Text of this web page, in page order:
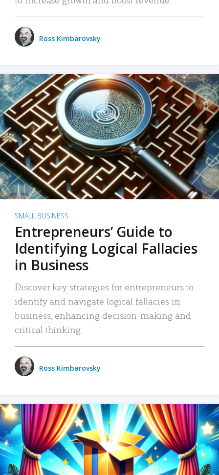
Ross Kimbarovsky
SMALL BUSINESS
Entrepreneurs’ Guide to
Identifying Logical Fallacies
in Business
Discover key strategies for entrepreneurs to
identify and navigate logical fallacies in
business, enhancing decision-making and
critical thinking.
Ross Kimbarovsky